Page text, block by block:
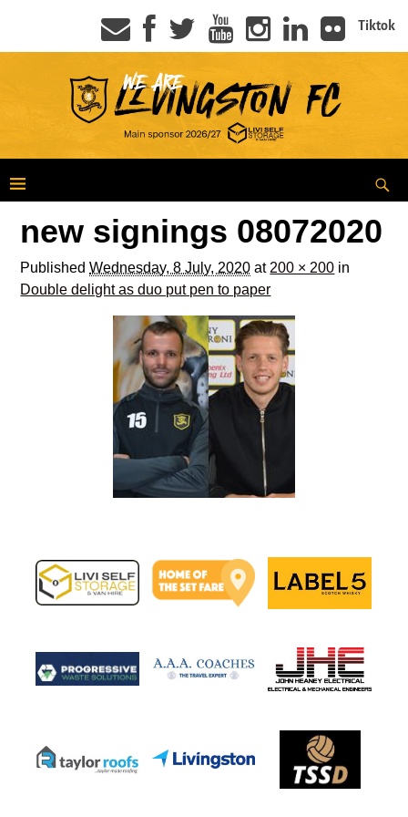
Tiktok
new signings 08072020
PublishedWednesday, 8 July, 2020 at 200 × 200 in
Double delight as duo put pen to paper